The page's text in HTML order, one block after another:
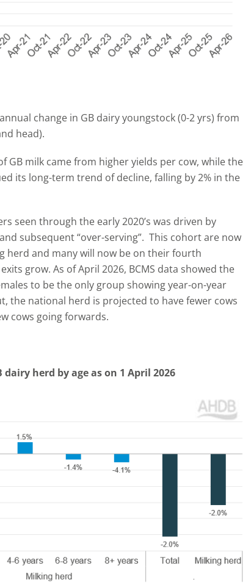
change in GB dairy youngstock (0-2 yrs) from
head).
GB milk came from higher yields per cow, while the
its long-term trend of decline, falling by 2% in the
seen through the early 2020’s was driven by
subsequent “over-serving”. This cohort are now
herd and many will now be on their fourth
grow. As of April 2026, BCMS data showed the
to be the only group showing year-on-year
the national herd is projected to have fewer cows
cows going forwards.
herd by age as on 1 April 2026